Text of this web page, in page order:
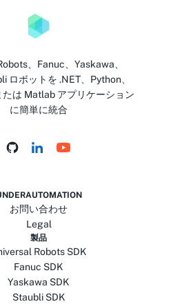
、Fanuc、Yaskawa、
ロボットを .NET、Python、
たは Matlab アプリケーション
に簡単に統合
お問い合わせ
Legal
製品
Robots SDK
Fanuc SDK
Yaskawa SDK
Staubli SDK